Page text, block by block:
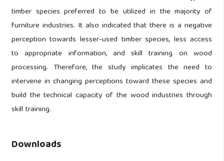
timber species preferred to be utilized in the majority of
furniture industries. It also indicated that there is a negative
perception towards lesser-used timber species, less access
to appropriate information, and skill training on wood
processing. Therefore, the study implicates the need to
intervene in changing perceptions toward these species and
build the technical capacity of the wood industries through
skill training.
Downloads